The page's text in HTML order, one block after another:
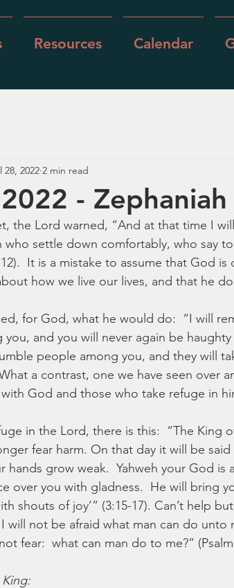
Resources Calendar
- Zephaniah
28, 2022 2 min read
the Lord warned, “And at that time I
who settle down comfortably, who say
It is a mistake to assume that God
how we live our lives, and that he
for God, what he would do:  “I will
and you will never again be
people among you, and they will
a contrast, one we have seen over
God and those who take refuge in
in the Lord, there is this:  “The King
fear harm. On that day it will be
hands grow weak.  Yahweh your God is
over you with gladness.  He will bring
shouts of joy’” (3:15-17). Can’t help
will not be afraid what man can do unto
fear:  what can man do to me?”